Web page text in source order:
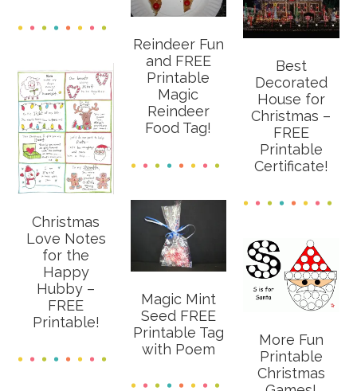
Reindeer Fun
and FREE
Printable
Magic
Reindeer
Food Tag!
Best
Decorated
House for
Christmas –
FREE
Printable
Certificate!
Christmas
Love Notes
for the
Happy
Hubby –
FREE
Printable!
Magic Mint
Seed FREE
Printable Tag
with Poem
More Fun
Printable
Christmas